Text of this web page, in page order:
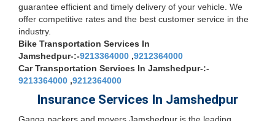
guarantee efficient and timely delivery of your vehicle. We
offer competitive rates and the best customer service in the
industry.
Bike Transportation Services In
Jamshedpur-:-9213364000 ,9212364000
Car Transportation Services In Jamshedpur-:-
9213364000 ,9212364000
Insurance Services In Jamshedpur